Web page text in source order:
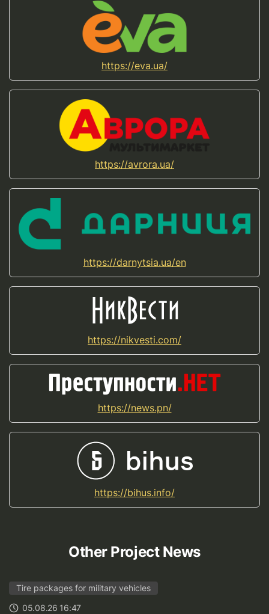
https://eva.ua/
https://avrora.ua/
https://darnytsia.ua/en
https://nikvesti.com/
https://news.pn/
https://bihus.info/
Other Project News
Tire packages for military vehicles
05.08.26 16:47